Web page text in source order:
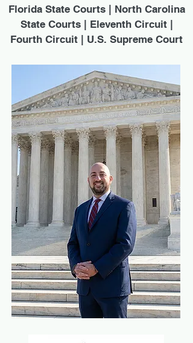
Florida State Courts | North Carolina
State Courts | Eleventh Circuit |
Fourth Circuit | U.S. Supreme Court